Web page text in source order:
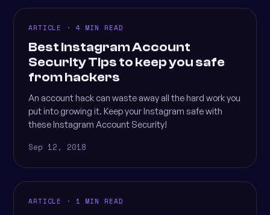
ARTICLE · 4 MIN READ
Best Instagram Account
Security Tips to keep you safe
from hackers
An account hack can waste away all the hard work you
put into growing it. Keep your Instagram safe with
these Instagram Account Security!
Sep 12, 2018
ARTICLE · 1 MIN READ